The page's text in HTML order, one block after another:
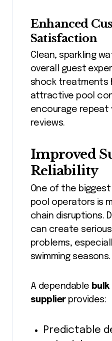
Enhanced
Satisfaction
Clean, sparkling
overall guest
shock treatments
attractive pool
encourage repeat
reviews.
Improved
Reliability
One of the
pool operators is
chain disruptions.
can create
problems,
swimming seasons.
A dependable
supplierprovides:
Predictable